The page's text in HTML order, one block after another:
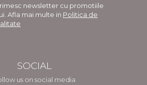
newsletter cu promotiile
Afla mai multe in Politica de
SOCIAL
us on social media